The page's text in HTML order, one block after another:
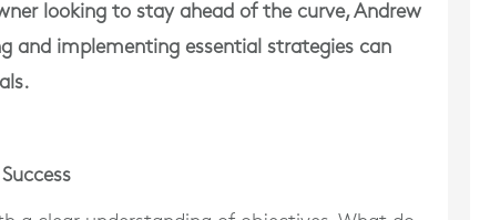
looking to stay ahead of the curve, Andrew
and implementing essential strategies can